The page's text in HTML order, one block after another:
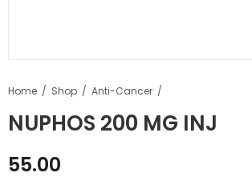
Home Shop Anti-Cancer
NUPHOS 200 MG INJ
55.00